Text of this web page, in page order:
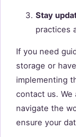
Stay
practices
If you need
storage or
implementing
contact us.
navigate the
ensure your